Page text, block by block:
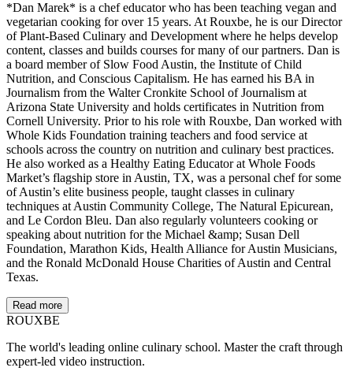
*Dan Marek* is a chef educator who has been teaching vegan and
vegetarian cooking for over 15 years. At Rouxbe, he is our Director
of Plant-Based Culinary and Development where he helps develop
content, classes and builds courses for many of our partners. Dan is
a board member of Slow Food Austin, the Institute of Child
Nutrition, and Conscious Capitalism. He has earned his BA in
Journalism from the Walter Cronkite School of Journalism at
Arizona State University and holds certificates in Nutrition from
Cornell University. Prior to his role with Rouxbe, Dan worked with
Whole Kids Foundation training teachers and food service at
schools across the country on nutrition and culinary best practices.
He also worked as a Healthy Eating Educator at Whole Foods
Market’s flagship store in Austin, TX, was a personal chef for some
of Austin’s elite business people, taught classes in culinary
techniques at Austin Community College, The Natural Epicurean,
and Le Cordon Bleu. Dan also regularly volunteers cooking or
speaking about nutrition for the Michael &amp; Susan Dell
Foundation, Marathon Kids, Health Alliance for Austin Musicians,
and the Ronald McDonald House Charities of Austin and Central
Texas.
Read more
ROUXBE
The world's leading online culinary school. Master the craft through
expert-led video instruction.